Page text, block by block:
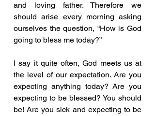
and loving father. Therefore we
should arise every morning asking
ourselves the question, “How is God
going to bless me today?”
I say it quite often, God meets us at
the level of our expectation. Are you
expecting anything today? Are you
expecting to be blessed? You should
be! Are you sick and expecting to be